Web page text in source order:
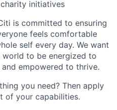
initiatives
is committed to ensuring
feels comfortable
self every day. We want
to be energized to
empowered to thrive.
you need? Then apply
of your capabilities.